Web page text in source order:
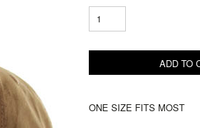
ONE SIZE FITS MOST